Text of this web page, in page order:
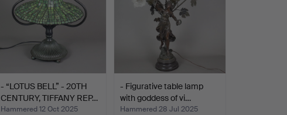
- “LOTUS BELL” - 20TH
CENTURY, TIFFANY REP…
Hammered 12 Oct 2025
- Figurative table lamp
with goddess of vi…
Hammered 28 Jul 2025